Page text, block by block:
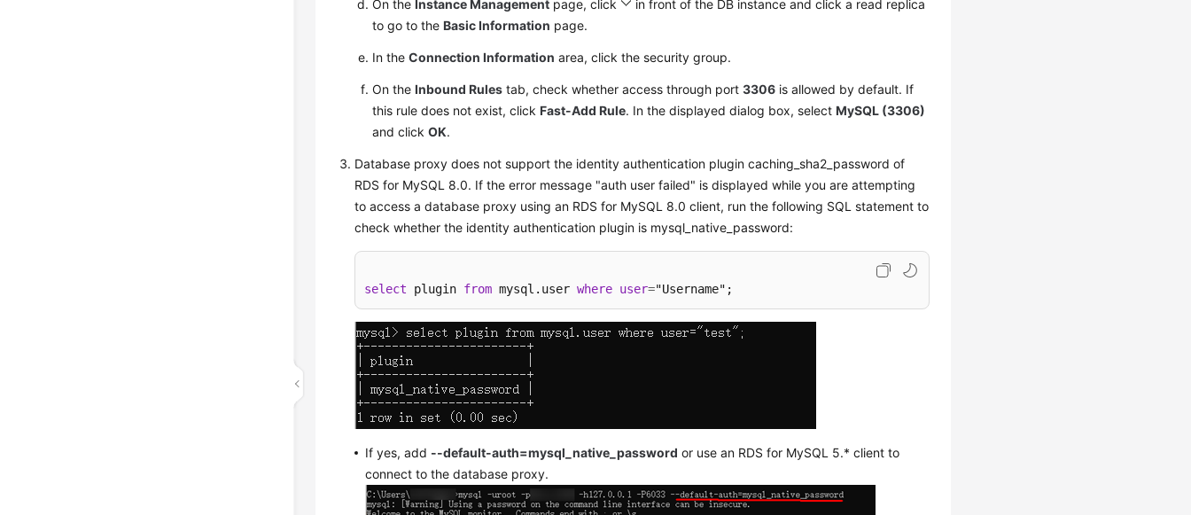
On theInstance Management page, click
in front of the DB instance and click a read replica
to go to theBasic Information page.
In theConnection Information area, click the security group.
On theInbound Rules tab, check whether access through port3306 is allowed by default. If
this rule does not exist, clickFast-Add Rule. In the displayed dialog box, selectMySQL (3306)
and clickOK.
Database proxy does not support the identity authentication plugin caching_sha2_password of
RDS for MySQL 8.0. If the error message "auth user failed" is displayed while you are attempting
to access a database proxy using an RDS for MySQL 8.0 client, run the following SQL statement to
check whether the identity authentication plugin is mysql_native_password:
select plugin from mysql.user where user="Username";
If yes, add --default-auth=mysql_native_password or use an RDS for MySQL 5.* client to
connect to the database proxy.